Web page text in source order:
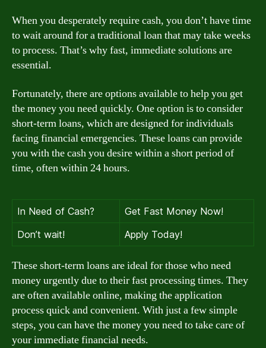
When you desperately require cash, you don’t have time
to wait around for a traditional loan that may take weeks
to process. That’s why fast, immediate solutions are
essential.
Fortunately, there are options available to help you get
the money you need quickly. One option is to consider
short-term loans, which are designed for individuals
facing financial emergencies. These loans can provide
you with the cash you desire within a short period of
time, often within 24 hours.
In Need of Cash?
Get Fast Money Now!
Don’t wait!
Apply Today!
These short-term loans are ideal for those who need
money urgently due to their fast processing times. They
are often available online, making the application
process quick and convenient. With just a few simple
steps, you can have the money you need to take care of
your immediate financial needs.